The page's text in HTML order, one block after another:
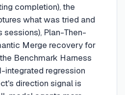
completion), the
what was tried and
Plan-Then-
Merge recovery for
Benchmark Harness
integrated regression
direction signal is